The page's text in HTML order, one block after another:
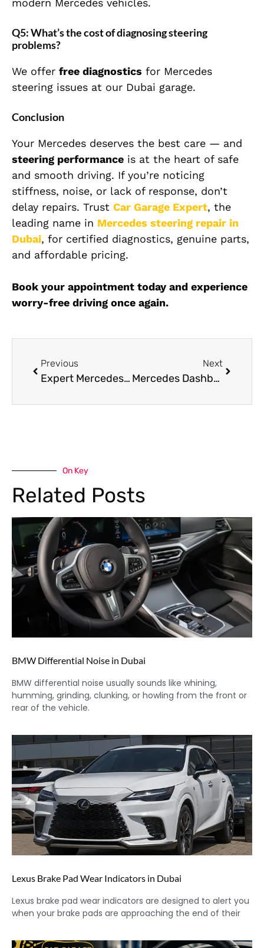
modern Mercedes vehicles.
Q5: What’s the cost of diagnosing steering
problems?
We offer free diagnostics for Mercedes
steering issues at our Dubai garage.
Conclusion
Your Mercedes deserves the best care — and
steering performance is at the heart of safe
and smooth driving. If you’re noticing
stiffness, noise, or lack of response, don’t
delay repairs. Trust Car Garage Expert, the
leading name in Mercedes steering repair in
Dubai, for certified diagnostics, genuine parts,
and affordable pricing.
Book your appointment today and experience
worry-free driving once again.
Previous
Expert Mercedes Electrical Repair Services in Dubai
Next
Mercedes Dashboard Repair in Dubai At Car Garage Expert
On Key
Related Posts
BMW Differential Noise in Dubai
BMW differential noise usually sounds like whining,
humming, grinding, clunking, or howling from the front or
rear of the vehicle.
Lexus Brake Pad Wear Indicators in Dubai
Lexus brake pad wear indicators are designed to alert you
when your brake pads are approaching the end of their